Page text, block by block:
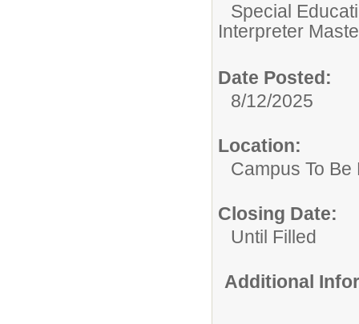
Special
Interpreter
Date Posted:
8/12/2025
Location:
Campus To
Closing Date:
Until Filled
Additional